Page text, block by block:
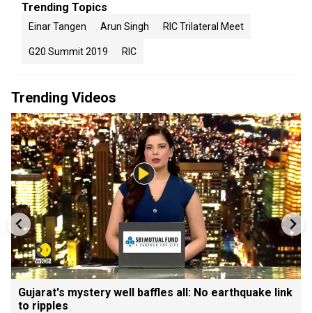
Trending Topics
Einar Tangen Arun Singh RIC Trilateral Meet
G20 Summit 2019 RIC
Trending Videos
Gujarat's mystery well baffles all: No earthquake link
to ripples